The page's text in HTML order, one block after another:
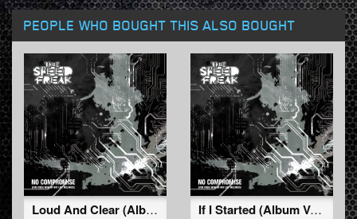
PEOPLE WHO BOUGHT THIS ALSO BOUGHT
Loud And Clear (Album Mix)
If I Started (Album Version)